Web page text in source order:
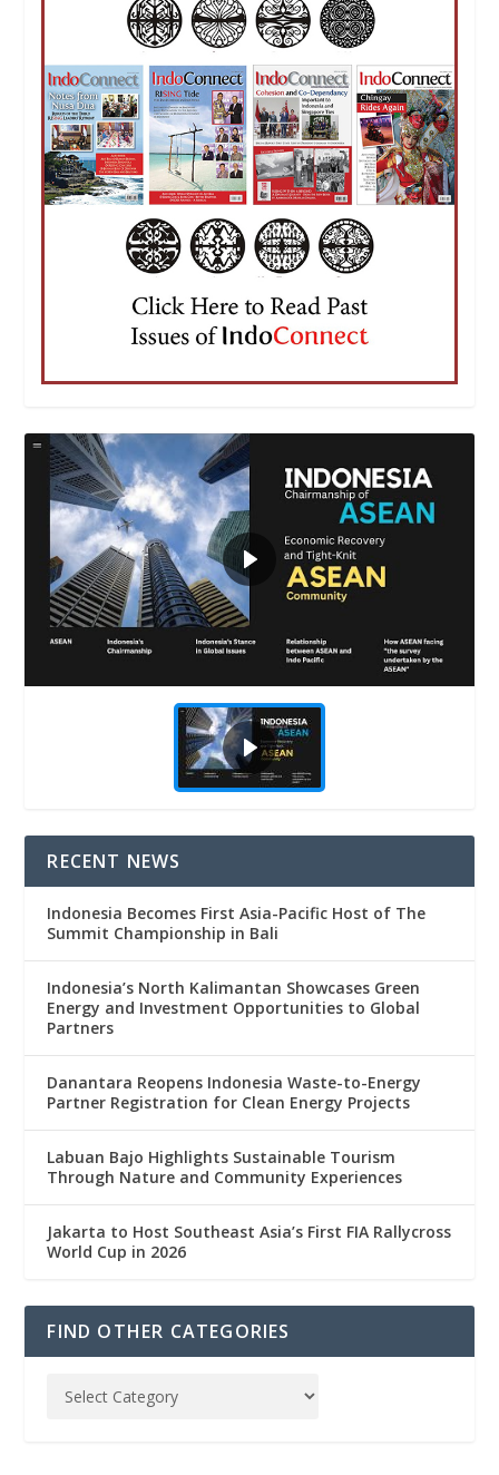
RECENT NEWS
Indonesia Becomes First Asia-Pacific Host of The
Summit Championship in Bali
Indonesia’s North Kalimantan Showcases Green
Energy and Investment Opportunities to Global
Partners
Danantara Reopens Indonesia Waste-to-Energy
Partner Registration for Clean Energy Projects
Labuan Bajo Highlights Sustainable Tourism
Through Nature and Community Experiences
Jakarta to Host Southeast Asia’s First FIA Rallycross
World Cup in 2026
FIND OTHER CATEGORIES